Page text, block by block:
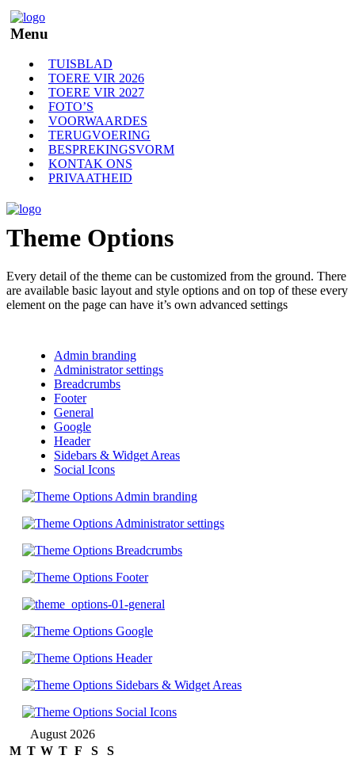
Menu
TUISBLAD
TOERE VIR 2026
TOERE VIR 2027
FOTO’S
VOORWAARDES
TERUGVOERING
BESPREKINGSVORM
KONTAK ONS
PRIVAATHEID
Theme Options
Every detail of the theme can be customized from the ground. There
are available basic layout and style options and on top of these every
element on the page can have it’s own advanced settings
Admin branding
Administrator settings
Breadcrumbs
Footer
General
Google
Header
Sidebars & Widget Areas
Social Icons
August 2026
M T W T F S
S